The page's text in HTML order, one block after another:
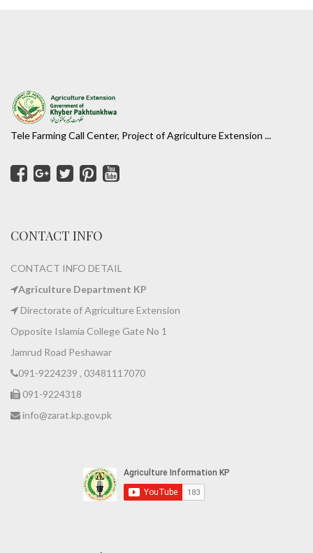
Tele Farming Call Center, Project of Agriculture Extension ...
CONTACT INFO
CONTACT INFO DETAIL
Agriculture Department KP
Directorate of Agriculture Extension
Opposite Islamia College Gate No 1
Jamrud Road Peshawar
091-9224239 , 03481117070
091-9224318
info@zarat.kp.gov.pk